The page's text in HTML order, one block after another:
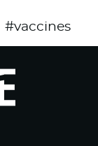
#vaccines